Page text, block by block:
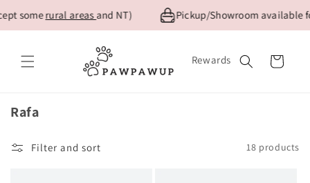
content
somerural areasand NT) Pickup/Showroom available for
Rewards Cart
Collection:
Rafa
Filter and sort 18 products